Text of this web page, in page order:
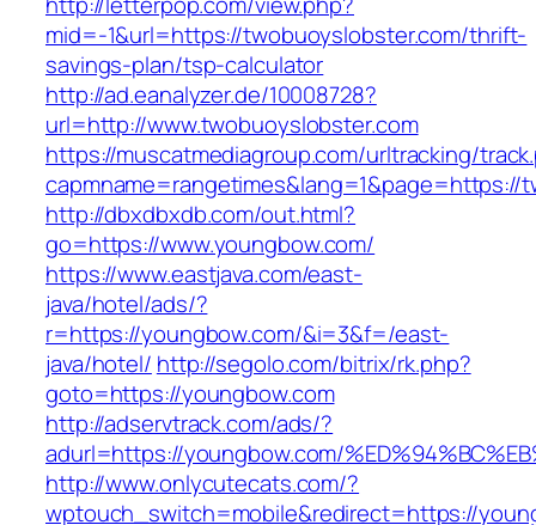
mid=-1&url=https://twobuoyslobster.com/thrift-
savings-plan/tsp-calculator
http://ad.eanalyzer.de/10008728?
url=http://www.twobuoyslobster.com
https://muscatmediagroup.com/urltracking/
capmname=rangetimes&lang=1&page=https://
http://dbxdbxdb.com/out.html?
go=https://www.youngbow.com/
https://www.eastjava.com/east-
java/hotel/ads/?
r=https://youngbow.com/&i=3&f=/east-
java/hotel/ http://segolo.com/bitrix/rk.php?
goto=https://youngbow.com
http://adservtrack.com/ads/?
adurl=https://youngbow.com/
http://www.onlycutecats.com/?
wptouch_switch=mobile&redirect=https://